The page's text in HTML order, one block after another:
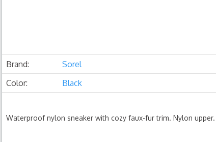
Brand:
Sorel
Color:
Black
Waterproof nylon sneaker with cozy faux-fur trim. Nylon upper.